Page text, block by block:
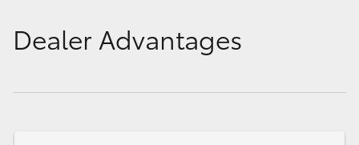
Dealer Advantages